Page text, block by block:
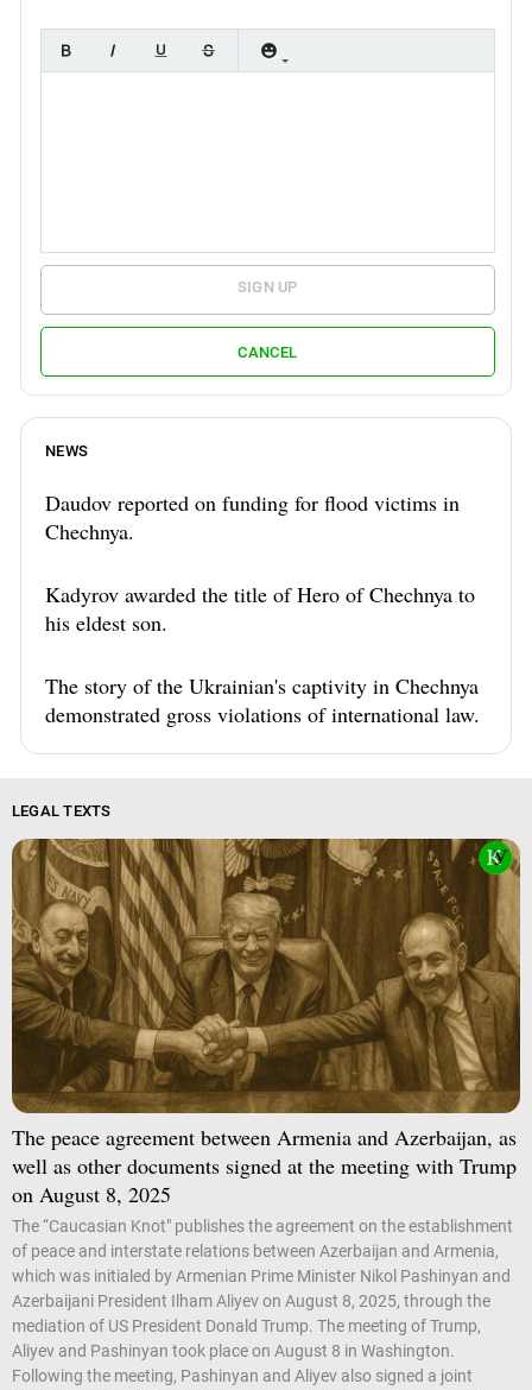
SIGN UP
CANCEL
NEWS
Daudov reported on funding for flood victims in
Chechnya.
Kadyrov awarded the title of Hero of Chechnya to
his eldest son.
The story of the Ukrainian's captivity in Chechnya
demonstrated gross violations of international law.
LEGAL TEXTS
The peace agreement between Armenia and Azerbaijan, as
well as other documents signed at the meeting with Trump
on August 8, 2025
The “Caucasian Knot" publishes the agreement on the establishment
of peace and interstate relations between Azerbaijan and Armenia,
which was initialed by Armenian Prime Minister Nikol Pashinyan and
Azerbaijani President Ilham Aliyev on August 8, 2025, through the
mediation of US President Donald Trump. The meeting of Trump,
Aliyev and Pashinyan took place on August 8 in Washington.
Following the meeting, Pashinyan and Aliyev also signed a joint